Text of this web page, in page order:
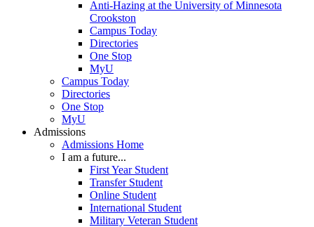
Anti-Hazing at the University of Minnesota
Crookston
Campus Today
Directories
One Stop
MyU
Campus Today
Directories
One Stop
MyU
Admissions
Admissions Home
I am a future...
First Year Student
Transfer Student
Online Student
International Student
Military Veteran Student